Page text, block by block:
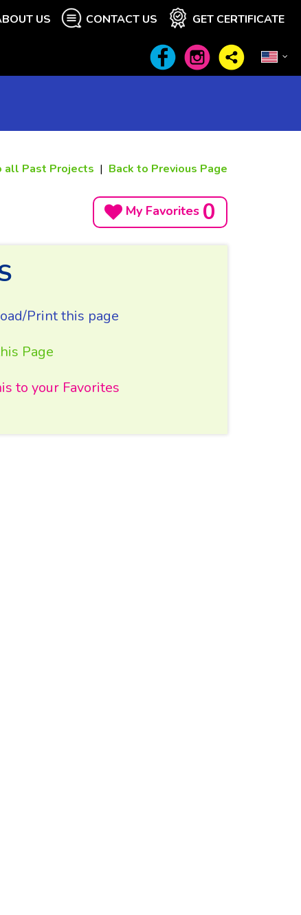
US CONTACT US GET CERTIFICATE
all Past Projects | Back to Previous Page
My Favorites 0
Print this page
Page